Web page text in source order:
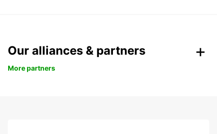
Our alliances & partners
More partners